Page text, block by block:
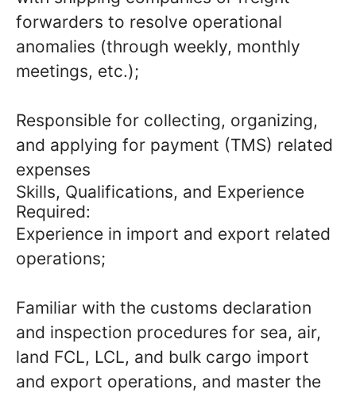
forwarders to resolve operational
anomalies (through weekly, monthly
meetings, etc.);
Responsible for collecting, organizing,
and applying for payment (TMS) related
expenses
Skills, Qualifications, and Experience
Required:
Experience in import and export related
operations;
Familiar with the customs declaration
and inspection procedures for sea, air,
land FCL, LCL, and bulk cargo import
and export operations, and master the